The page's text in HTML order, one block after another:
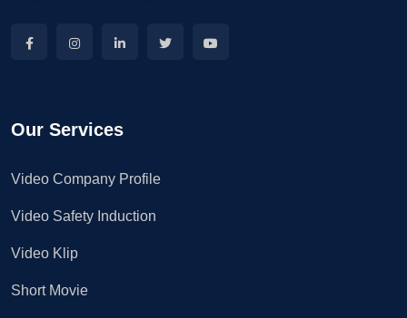
Our Services
Video Company Profile
Video Safety Induction
Video Klip
Short Movie